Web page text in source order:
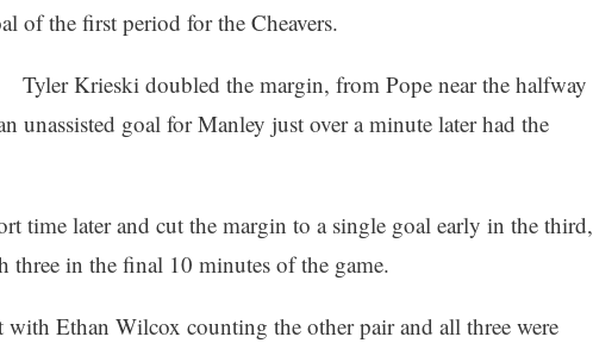
of the first period for the Cheavers.
Tyler Krieski doubled the margin, from Pope near the halfway
unassisted goal for Manley just over a minute later had the
time later and cut the margin to a single goal early in the third,
three in the final 10 minutes of the game.
Ethan Wilcox counting the other pair and all three were